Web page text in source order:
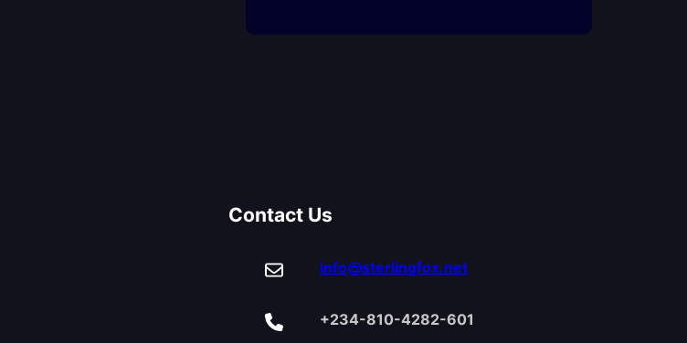
Contact Us
info@sterlingfox.net
+234-810-4282-601